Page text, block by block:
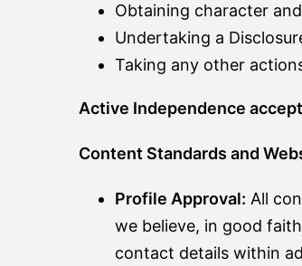
Obtaining character
Undertaking a
Taking any other
Active Independence
Content Standards and
Profile Approval: All
we believe, in good
contact details within